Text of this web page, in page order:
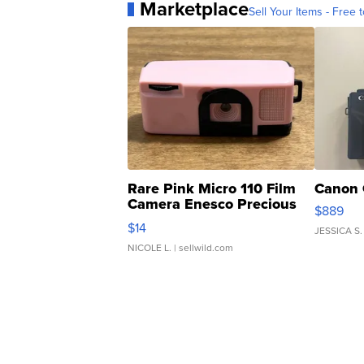
MarketplaceSell Your Items - Free
Rare Pink Micro 110 Film
Camera Enesco Precious
Moments TD4
$14
NICOLE L. | sellwild.com
Canon
$889
JESSICA S.